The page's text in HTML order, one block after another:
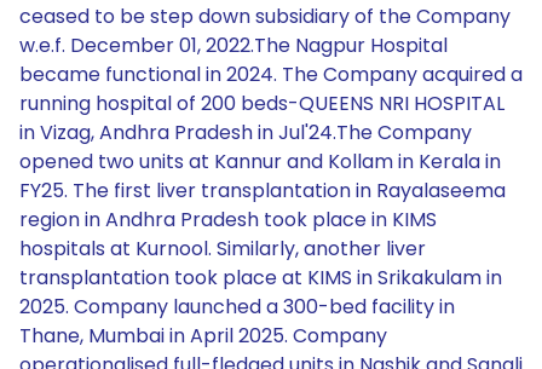
ceased to be step down subsidiary of the Company
w.e.f. December 01, 2022.The Nagpur Hospital
became functional in 2024. The Company acquired a
running hospital of 200 beds-QUEENS NRI HOSPITAL
in Vizag, Andhra Pradesh in Jul'24.The Company
opened two units at Kannur and Kollam in Kerala in
FY25. The first liver transplantation in Rayalaseema
region in Andhra Pradesh took place in KIMS
hospitals at Kurnool. Similarly, another liver
transplantation took place at KIMS in Srikakulam in
2025. Company launched a 300-bed facility in
Thane, Mumbai in April 2025. Company